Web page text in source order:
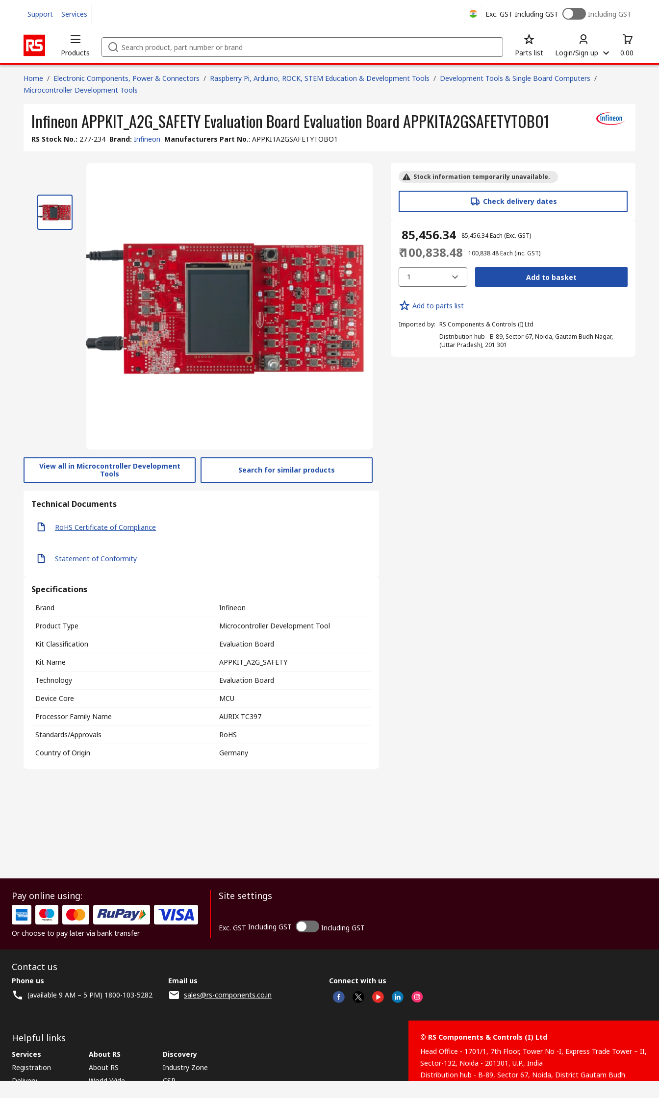
Support Services Exc. GST Including GST Including GST
Products Parts list Login/Sign up 0.00
Home / Electronic Components, Power & Connectors / Raspberry Pi, Arduino, ROCK, STEM Education & Development Tools / Development Tools & Single Board Computers /
Microcontroller Development Tools
Infineon APPKIT_A2G_SAFETY Evaluation Board Evaluation Board APPKITA2GSAFETYTOBO1
RS Stock No.: 277-234 Brand: Infineon Manufacturers Part No.: APPKITA2GSAFETYTOBO1
View all in Microcontroller Development
Tools
Search for similar products
Technical Documents
RoHS Certificate of Compliance
Statement of Conformity
Specifications
Brand
Infineon
Product Type
Microcontroller Development Tool
Kit Classification
Evaluation Board
Kit Name
APPKIT_A2G_SAFETY
Technology
Evaluation Board
Device Core
MCU
Processor Family Name
AURIX TC397
Standards/Approvals
RoHS
Country of Origin
Germany
Stock information temporarily unavailable.
Check delivery dates
₹ 85,456.34 ₹ 85,456.34Each (Exc. GST)
₹ 100,838.48 ₹ 100,838.48Each (inc. GST)
1 Add to basket
Add to parts list
Imported by: RS Components & Controls (I) Ltd
Distribution hub - B-89, Sector 67, Noida, Gautam Budh Nagar,
(Uttar Pradesh), 201 301
Pay online using:
Or choose to pay later via bank transfer
Site settings
Exc. GST Including GST Including GST
Contact us
Phone us
(available 9 AM – 5 PM) 1800-103-5282
Email us
sales@rs-components.co.in
Connect with us
Helpful links
Services
Registration
Delivery
About RS
About RS
World Wide
Discovery
Industry Zone
CSR
© RS Components & Controls (I) Ltd
Head Office - 1701/1, 7th Floor, Tower No -I, Express Trade Tower – II,
Sector-132, Noida - 201301, U.P., India
Distribution hub - B-89, Sector 67, Noida, District Gautam Budh